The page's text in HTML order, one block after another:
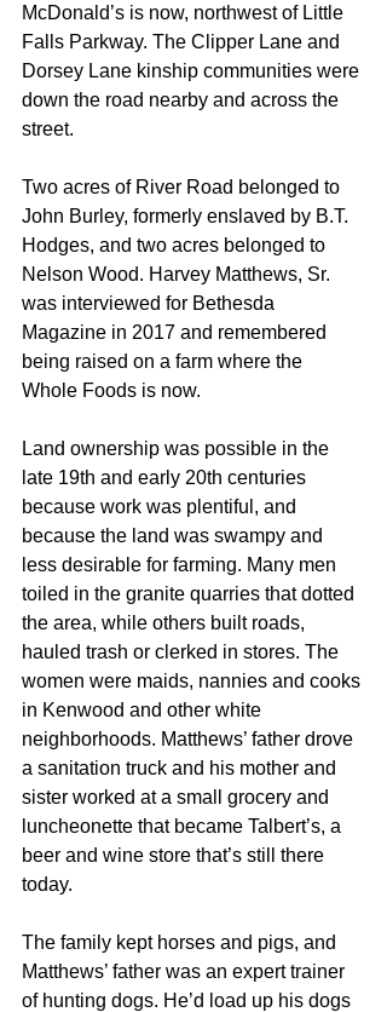
McDonald’s is now, northwest of Little
Falls Parkway. The Clipper Lane and
Dorsey Lane kinship communities were
down the road nearby and across the
street.
Two acres of River Road belonged to
John Burley, formerly enslaved by B.T.
Hodges, and two acres belonged to
Nelson Wood. Harvey Matthews, Sr.
was interviewed for Bethesda
Magazine in 2017 and remembered
being raised on a farm where the
Whole Foods is now.
Land ownership was possible in the
late 19th and early 20th centuries
because work was plentiful, and
because the land was swampy and
less desirable for farming. Many men
toiled in the granite quarries that dotted
the area, while others built roads,
hauled trash or clerked in stores. The
women were maids, nannies and cooks
in Kenwood and other white
neighborhoods. Matthews’ father drove
a sanitation truck and his mother and
sister worked at a small grocery and
luncheonette that became Talbert’s, a
beer and wine store that’s still there
today.
The family kept horses and pigs, and
Matthews’ father was an expert trainer
of hunting dogs. He’d load up his dogs